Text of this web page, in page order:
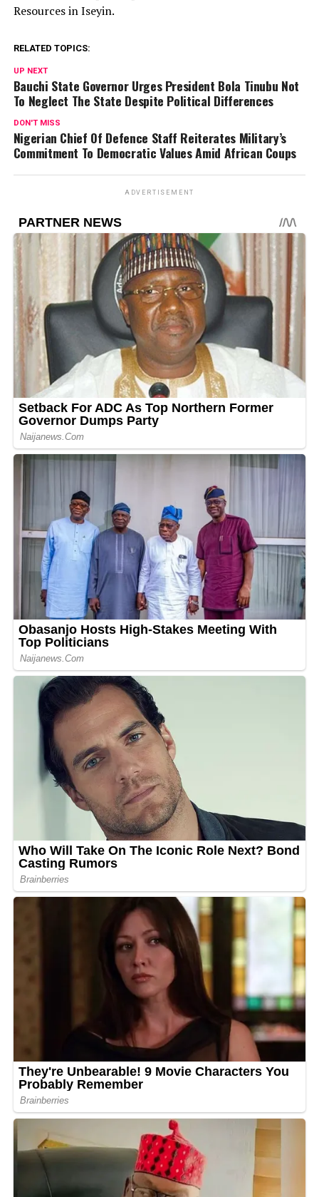
Resources in Iseyin.
RELATED TOPICS:
UP NEXT
Bauchi State Governor Urges President Bola Tinubu Not
To Neglect The State Despite Political Differences
DON'T MISS
Nigerian Chief Of Defence Staff Reiterates Military’s
Commitment To Democratic Values Amid African Coups
ADVERTISEMENT